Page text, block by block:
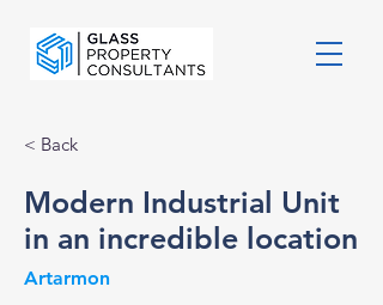
< Back
Modern Industrial Unit
in an incredible location
Artarmon